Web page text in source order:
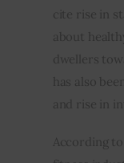
cite rise in
about
dwellers
has also
and rise in
According